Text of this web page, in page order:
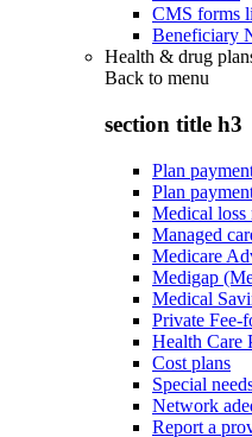
CMS forms
Beneficiary
Health & drug
Back to menu
section title h3
Plan
Plan
Medical loss
Managed
Medicare
Medigap
Medical
Private Fee-
Health Care
Cost plans
Special
Network
Report a